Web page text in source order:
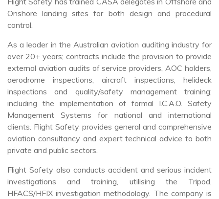
Onshore landing sites for both design and procedural
control.
As a leader in the Australian aviation auditing industry for
over 20+ years; contracts include the provision to provide
external aviation audits of service providers, AOC holders,
aerodrome inspections, aircraft inspections, helideck
inspections and quality/safety management training;
including the implementation of formal I.C.A.O. Safety
Management Systems for national and international
clients. Flight Safety provides general and comprehensive
aviation consultancy and expert technical advice to both
private and public sectors.
Flight Safety also conducts accident and serious incident
investigations and training, utilising the Tripod,
HFACS/HFIX investigation methodology. The company is